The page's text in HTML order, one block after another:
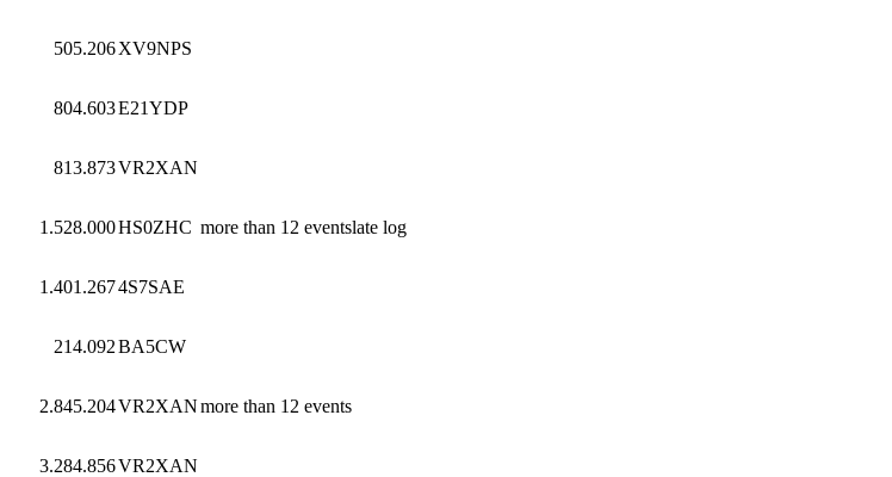
505.206XV9NPS
804.603E21YDP
813.873VR2XAN
1.528.000HS0ZHC more than 12 eventslate log
1.401.2674S7SAE
214.092BA5CW
2.845.204VR2XANmore than 12 events
3.284.856VR2XAN